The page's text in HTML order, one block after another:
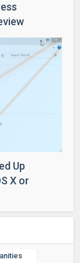
Up
X or